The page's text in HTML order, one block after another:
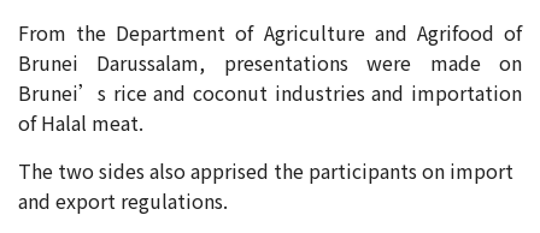
From the Department of Agriculture and Agrifood of
Brunei Darussalam, presentations were made on
Brunei’s rice and coconut industries and importation
of Halal meat.
The two sides also apprised the participants on import
and export regulations.